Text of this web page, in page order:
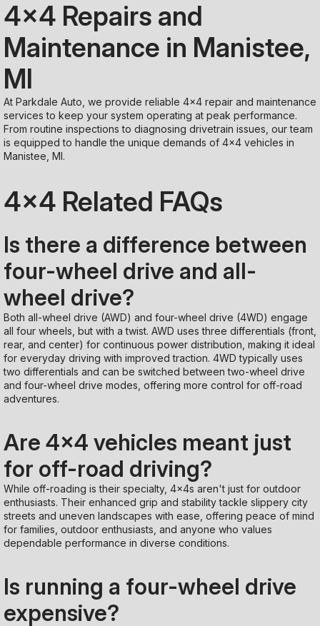
4x4 Repairs and
Maintenance in Manistee,
MI
At Parkdale Auto, we provide reliable 4x4 repair and maintenance
services to keep your system operating at peak performance.
From routine inspections to diagnosing drivetrain issues, our team
is equipped to handle the unique demands of 4x4 vehicles in
Manistee, MI.
4x4 Related FAQs
Is there a difference between
four-wheel drive and all-
wheel drive?
Both all-wheel drive (AWD) and four-wheel drive (4WD) engage
all four wheels, but with a twist. AWD uses three differentials (front,
rear, and center) for continuous power distribution, making it ideal
for everyday driving with improved traction. 4WD typically uses
two differentials and can be switched between two-wheel drive
and four-wheel drive modes, offering more control for off-road
adventures.
Are 4x4 vehicles meant just
for off-road driving?
While off-roading is their specialty, 4x4s aren't just for outdoor
enthusiasts. Their enhanced grip and stability tackle slippery city
streets and uneven landscapes with ease, offering peace of mind
for families, outdoor enthusiasts, and anyone who values
dependable performance in diverse conditions.
Is running a four-wheel drive
expensive?